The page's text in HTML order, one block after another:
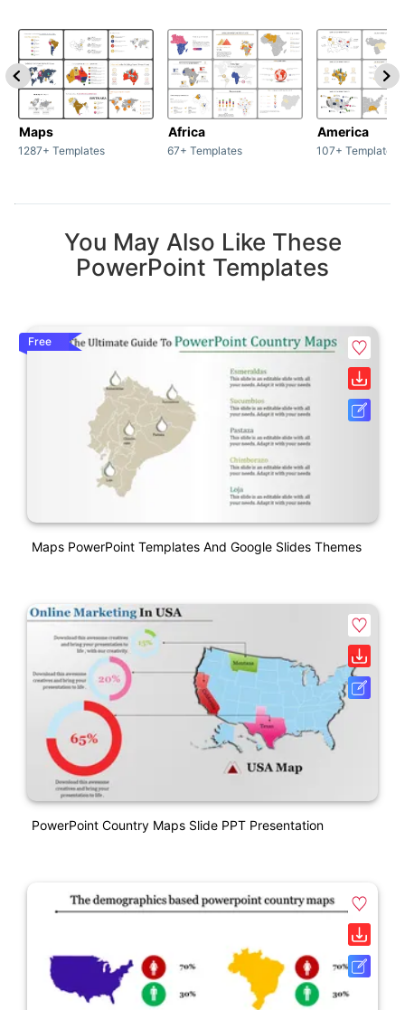
Maps
1287+ Templates
Africa
67+ Templates
America
107+ Templates
You May Also Like These
PowerPoint Templates
Free
Maps PowerPoint Templates And Google Slides Themes
PowerPoint Country Maps Slide PPT Presentation